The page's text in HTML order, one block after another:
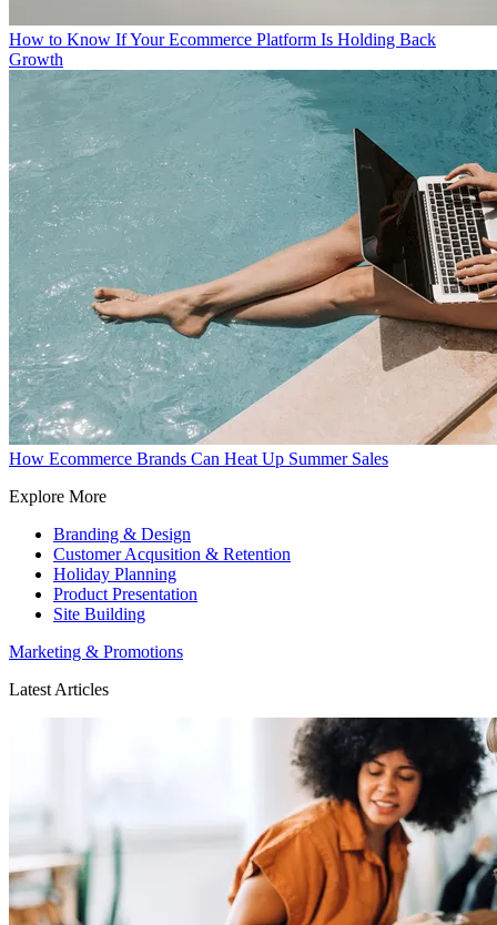
How to Know If Your Ecommerce Platform Is Holding Back
Growth
How Ecommerce Brands Can Heat Up Summer Sales
Explore More
Branding & Design
Customer Acqusition & Retention
Holiday Planning
Product Presentation
Site Building
Marketing & Promotions
Latest Articles